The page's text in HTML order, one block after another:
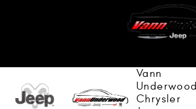
Vann
Underwood
Chrysler